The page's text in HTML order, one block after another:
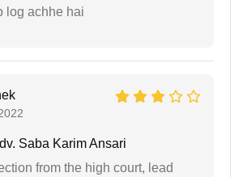
log achhe hai
Saba Karim Ansari
from the high court, lead